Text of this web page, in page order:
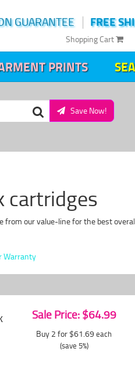
FREE
|
GUARANTEE
Shopping Cart
PRINTS
Save Now!
cartridges
our value-line for the best
Warranty
Sale Price: $64.99
Buy 2 for $61.69 each
(save 5%)